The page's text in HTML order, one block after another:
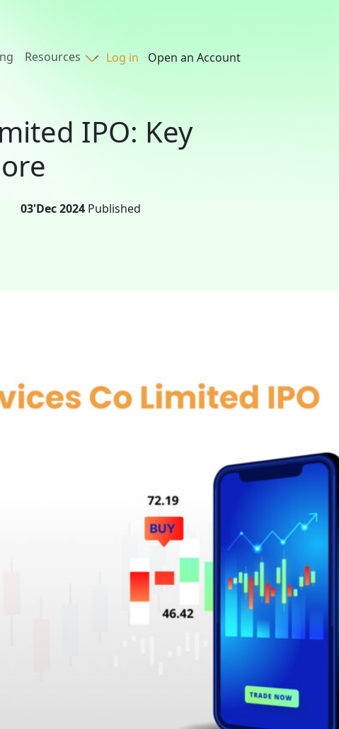
Resources Log in Open an Account
IPO: Key
03'Dec 2024 Published